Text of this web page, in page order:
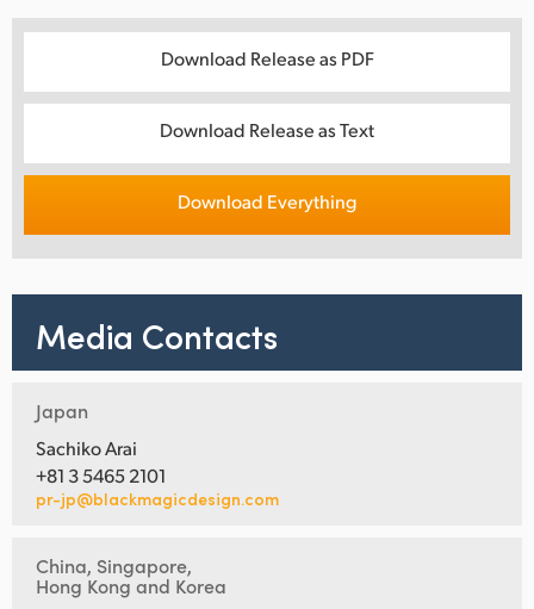
Download Release as PDF
Download Release as Text
Download Everything
Media Contacts
Japan
Sachiko Arai
+81 3 5465 2101
pr-jp@blackmagicdesign.com
China, Singapore,
Hong Kong and Korea